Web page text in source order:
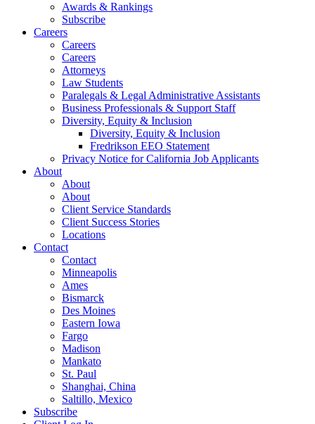
Awards & Rankings
Subscribe
Careers
Careers
Careers
Attorneys
Law Students
Paralegals & Legal Administrative Assistants
Business Professionals & Support Staff
Diversity, Equity & Inclusion
Diversity, Equity & Inclusion
Fredrikson EEO Statement
Privacy Notice for California Job Applicants
About
About
About
Client Service Standards
Client Success Stories
Locations
Contact
Contact
Minneapolis
Ames
Bismarck
Des Moines
Eastern Iowa
Fargo
Madison
Mankato
St. Paul
Shanghai, China
Saltillo, Mexico
Subscribe